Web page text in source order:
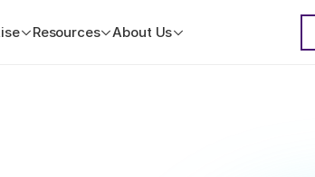
Resources About Us